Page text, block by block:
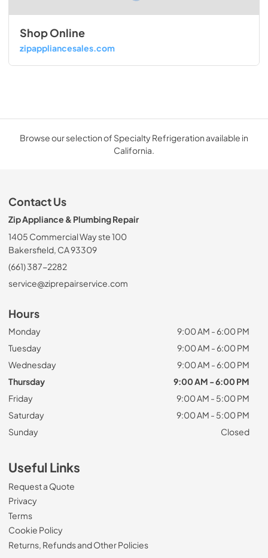
Shop Online
zipappliancesales.com
Browse our selection of Specialty Refrigeration available in
California.
Contact Us
Zip Appliance & Plumbing Repair
1405 Commercial Way ste 100
Bakersfield, CA 93309
(661) 387-2282
service@ziprepairservice.com
Hours
Monday
9:00 AM - 6:00 PM
Tuesday
9:00 AM - 6:00 PM
Wednesday
9:00 AM - 6:00 PM
Thursday
9:00 AM - 6:00 PM
Friday
9:00 AM - 5:00 PM
Saturday
9:00 AM - 5:00 PM
Sunday
Closed
Useful Links
Request a Quote
Privacy
Terms
Cookie Policy
Returns, Refunds and Other Policies